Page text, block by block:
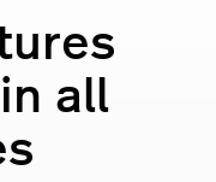
all